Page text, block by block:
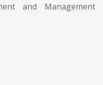
and Management